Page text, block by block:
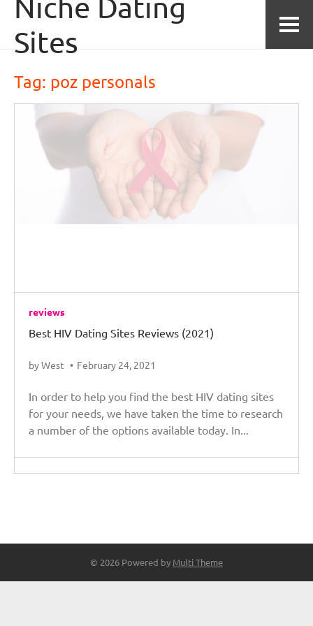
Skip to content
Sites
Tag: poz personals
reviews
Best HIV Dating Sites Reviews (2021)
by West February 24, 2021
In order to help you find the best HIV dating sites
for your needs, we have taken the time to research
a number of the options available today. In...
© 2026 Powered by Multi Theme